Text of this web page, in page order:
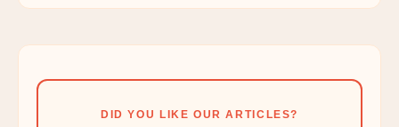
DID YOU LIKE OUR ARTICLES?